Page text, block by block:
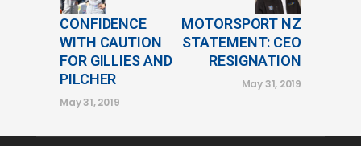
CONFIDENCE
WITH CAUTION
FOR GILLIES AND
PILCHER
May 31, 2019
MOTORSPORT NZ
STATEMENT: CEO
RESIGNATION
May 31, 2019